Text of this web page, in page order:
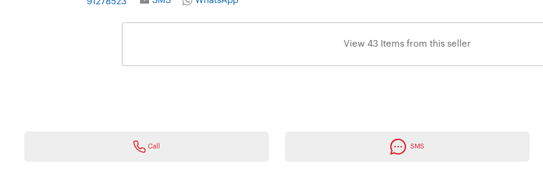
View 43 Items from this seller
Call SMS